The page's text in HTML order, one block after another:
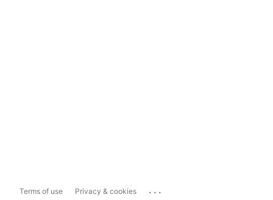
Terms of use Privacy & cookies ...